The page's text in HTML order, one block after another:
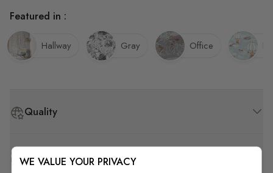
Quality
How to Measure
Featured in :
Hallway Gray Office
WE VALUE YOUR PRIVACY